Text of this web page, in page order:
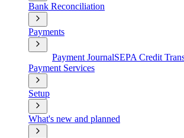
Bank Reconciliation
Payments
Payment JournalSEPA Credit
Payment Services
Setup
What's new and planned